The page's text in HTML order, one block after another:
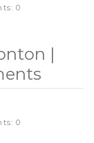
0
|
0